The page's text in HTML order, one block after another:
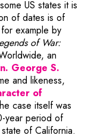
US states it is
of dates is of
example by
of War:
will open in a
an
George S.
window
and likeness,
of
in a new window
case itself was
year period of
of California.